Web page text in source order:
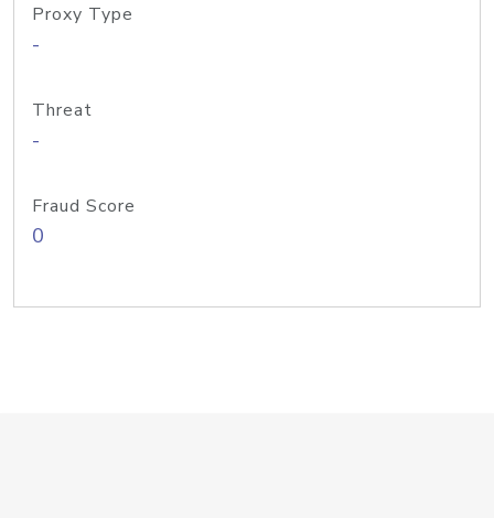
Proxy Type
-
Threat
-
Fraud Score
0